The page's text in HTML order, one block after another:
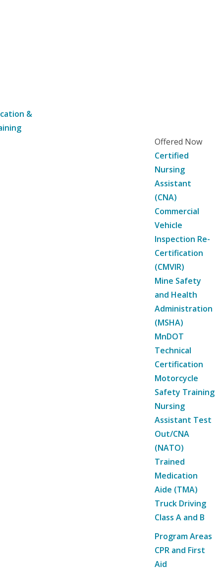
&
Offered Now
Certified
Nursing
Assistant
(CNA)
Commercial
Vehicle
Inspection Re-
Certification
(CMVIR)
Mine Safety
and Health
Administration
(MSHA)
MnDOT
Technical
Certification
Motorcycle
Safety Training
Nursing
Assistant Test
Out/CNA
(NATO)
Trained
Medication
Aide (TMA)
Truck Driving
Class A and B
Program Areas
CPR and First
Aid